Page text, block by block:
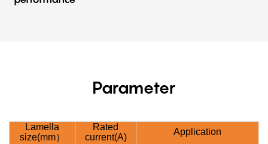
Parameter
Lamella
size(mm）
Rated
current(A)
Application